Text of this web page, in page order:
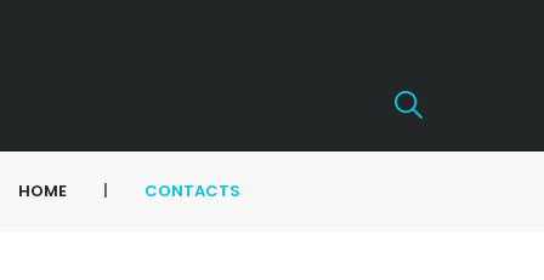
HOME | CONTACTS